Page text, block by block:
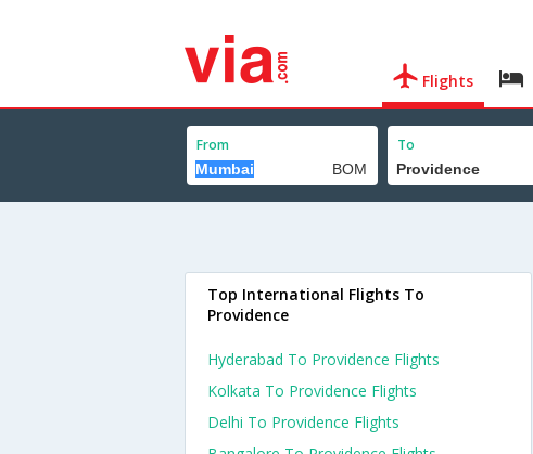
Flights
From To
Top International Flights To
Providence
Hyderabad To Providence Flights
Kolkata To Providence Flights
Delhi To Providence Flights